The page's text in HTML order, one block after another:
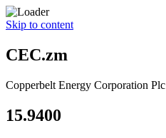
Skip to content
CEC.zm
Copperbelt Energy Corporation Plc
15.9400